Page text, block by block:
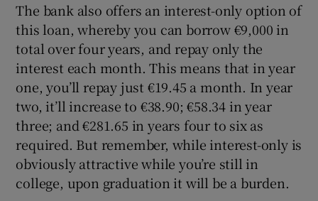
The bank also offers an interest-only option of
this loan, whereby you can borrow €9,000 in
total over four years, and repay only the
interest each month. This means that in year
one, you’ll repay just €19.45 a month. In year
two, it’ll increase to €38.90; €58.34 in year
three; and €281.65 in years four to six as
required. But remember, while interest-only is
obviously attractive while you’re still in
college, upon graduation it will be a burden.